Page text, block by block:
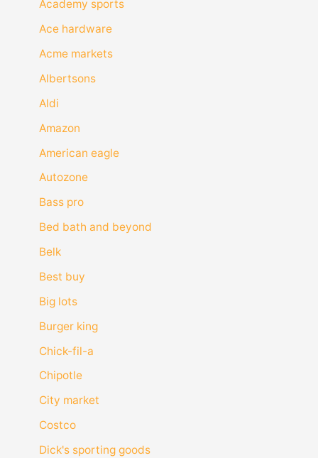
Academy sports
Ace hardware
Acme markets
Albertsons
Aldi
Amazon
American eagle
Autozone
Bass pro
Bed bath and beyond
Belk
Best buy
Big lots
Burger king
Chick-fil-a
Chipotle
City market
Costco
Dick's sporting goods